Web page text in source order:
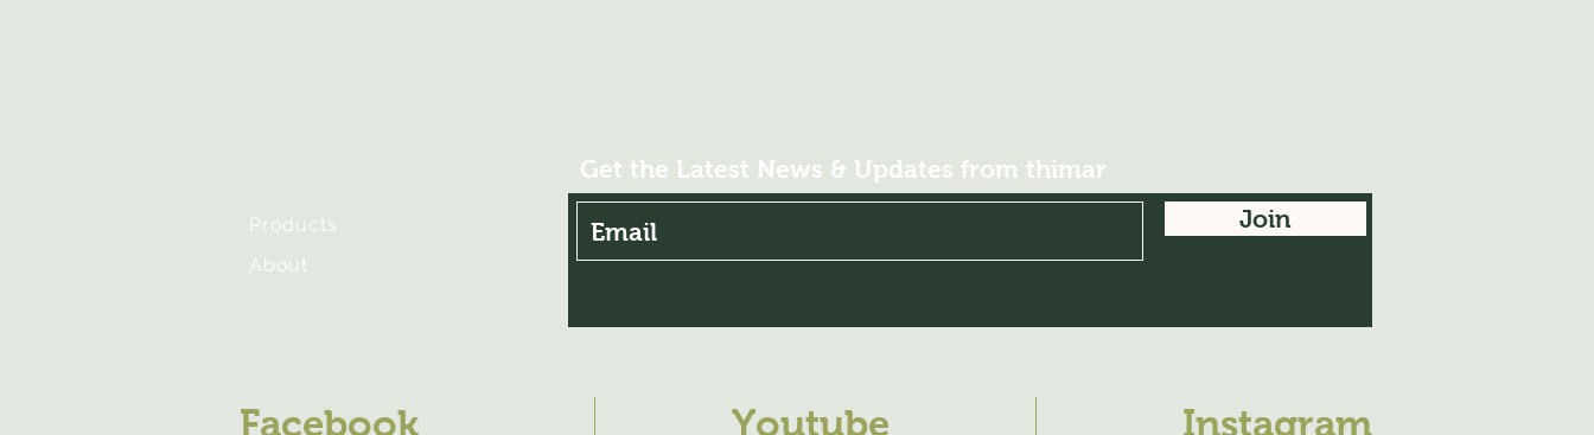
Get the Latest News & Updates from thimar
Products
About
Join
Facebook Youtube Instagram